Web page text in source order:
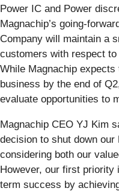
Power IC and Power
Magnachip’s going-
Company will maintain a
customers with respect to
While Magnachip
business by the end of
evaluate opportunities to
Magnachip CEO YJ Kim
decision to shut down
considering both our
However, our first priority
term success by